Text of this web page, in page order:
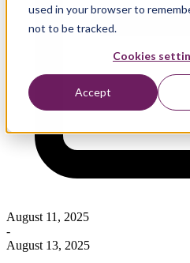
used in your browser to
not to be tracked.
Cookies
Accept
August 11, 2025
-
August 13, 2025